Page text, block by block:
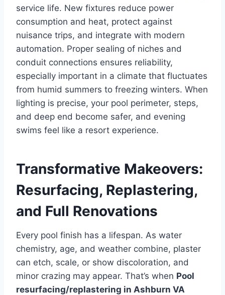
service life. New fixtures reduce power
consumption and heat, protect against
nuisance trips, and integrate with modern
automation. Proper sealing of niches and
conduit connections ensures reliability,
especially important in a climate that fluctuates
from humid summers to freezing winters. When
lighting is precise, your pool perimeter, steps,
and deep end become safer, and evening
swims feel like a resort experience.
Transformative Makeovers:
Resurfacing, Replastering,
and Full Renovations
Every pool finish has a lifespan. As water
chemistry, age, and weather combine, plaster
can etch, scale, or show discoloration, and
minor crazing may appear. That’s when Pool
resurfacing/replastering in Ashburn VA